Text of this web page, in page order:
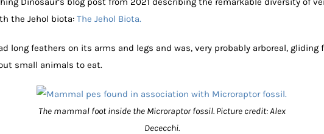
the Jehol biota: The Jehol Biota.
long feathers on its arms and legs and was, very probably arboreal, gliding
small animals to eat.
The mammal foot inside the Microraptor fossil. Picture credit: Alex
Dececchi.